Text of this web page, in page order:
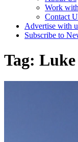
Work
Contact
Advertise with
Subscribe to
Tag: Luke